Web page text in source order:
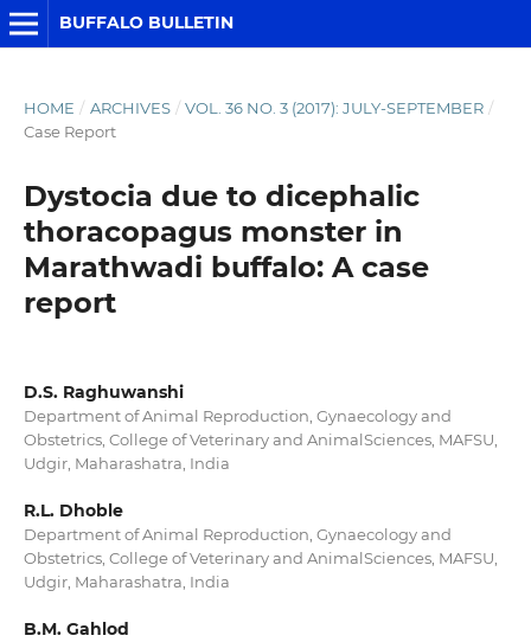
BUFFALO BULLETIN
HOME / ARCHIVES / VOL. 36 NO. 3 (2017): JULY-SEPTEMBER /
Case Report
Dystocia due to dicephalic
thoracopagus monster in
Marathwadi buffalo: A case
report
D.S. Raghuwanshi
Department of Animal Reproduction, Gynaecology and
Obstetrics, College of Veterinary and AnimalSciences, MAFSU,
Udgir, Maharashatra, India
R.L. Dhoble
Department of Animal Reproduction, Gynaecology and
Obstetrics, College of Veterinary and AnimalSciences, MAFSU,
Udgir, Maharashatra, India
B.M. Gahlod